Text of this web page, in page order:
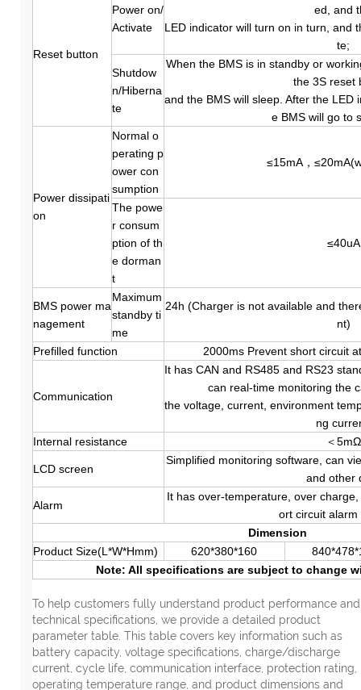
Reset button
Power on/
Activate
ed, and
LED indicator will turn on in turn, and
te;
Shutdow
n/Hiberna
te
When the BMS is in standby or
the 3S reset
and the BMS will sleep. After the
e BMS will go to
Power dissipati
on
Normal o
perating p
ower con
sumption
≤15mA，
The powe
r consum
ption of th
e dorman
t
≤40uA
BMS power ma
nagement
Maximum
standby ti
me
24h (Charger is not available and
nt)
Prefilled function 2000ms Prevent short circuit
Communication
It has CAN and RS485 and RS23
can real-time monitoring the
the voltage, current, environment
ng
Internal resistance
＜5mΩ
LCD screen
Simplified monitoring software, can
and other
Alarm
It has over-temperature, over
ort circuit alarm
Dimension
Product Size(L*W*Hmm)
620*380*160
Note: All specifications are subject to change
To help customers fully understand product performance and
technical specifications, we provide a detailed product
parameter table. This table covers key information such as
battery capacity, voltage specifications, charge/discharge
current, cycle life, communication interface, protection rating,
operating temperature range, and product dimensions and